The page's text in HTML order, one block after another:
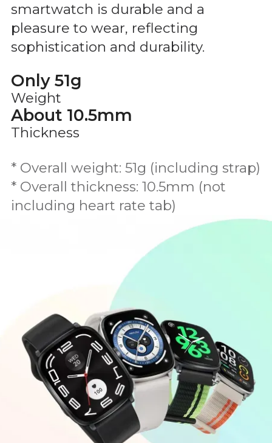
smartwatch is durable and a
pleasure to wear, reflecting
sophistication and durability.
Only 51g
Weight
About 10.5mm
Thickness
* Overall weight: 51g (including strap)
* Overall thickness: 10.5mm (not
including heart rate tab)